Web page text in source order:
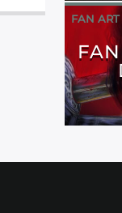
FAN ART